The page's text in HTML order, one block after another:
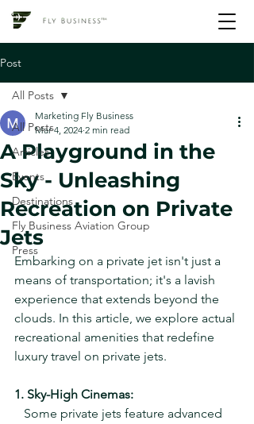
Post
All Posts
Articles
Events
Destinations
Fly Business Aviation Group
Press
All Posts
A Playground in the
Sky - Unleashing
Recreation on Private
Jets
Marketing Fly Business
Mar 4, 2024 2 min read
Embarking on a private jet isn't just a
means of transportation; it's a lavish
experience that extends beyond the
clouds. In this article, we explore actual
recreational amenities that redefine
luxury travel on private jets.
1. Sky-High Cinemas:
Some private jets feature advanced